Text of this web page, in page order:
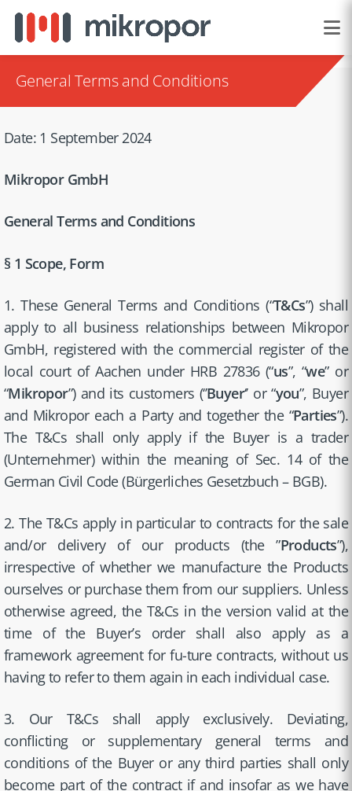
General Terms and Conditions
Date: 1 September 2024
Mikropor GmbH
General Terms and Conditions
§ 1 Scope, Form
1. These General Terms and Conditions (“T&Cs”) shall
apply to all business relationships between Mikropor
GmbH, registered with the commercial register of the
local court of Aachen under HRB 27836 (“us”, “we” or
“Mikropor”) and its customers (‘’Buyer‘’ or “you”, Buyer
and Mikropor each a Party and together the “Parties”).
The T&Cs shall only apply if the Buyer is a trader
(Unternehmer) within the meaning of Sec. 14 of the
German Civil Code (Bürgerliches Gesetzbuch – BGB).
2. The T&Cs apply in particular to contracts for the sale
and/or delivery of our products (the ”Products”),
irrespective of whether we manufacture the Products
ourselves or purchase them from our suppliers. Unless
otherwise agreed, the T&Cs in the version valid at the
time of the Buyer’s order shall also apply as a
framework agreement for fu-ture contracts, without us
having to refer to them again in each individual case.
3. Our T&Cs shall apply exclusively. Deviating,
conflicting or supplementary general terms and
conditions of the Buyer or any third parties shall only
become part of the contract if and insofar as we have